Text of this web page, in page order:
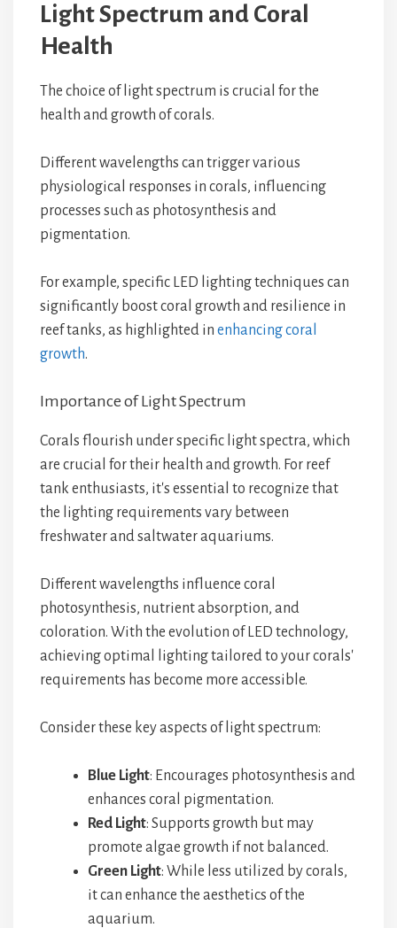
Light Spectrum and Coral
Health
The choice of light spectrum is crucial for the
health and growth of corals.
Different wavelengths can trigger various
physiological responses in corals, influencing
processes such as photosynthesis and
pigmentation.
For example, specific LED lighting techniques can
significantly boost coral growth and resilience in
reef tanks, as highlighted in enhancing coral
growth.
Importance of Light Spectrum
Corals flourish under specific light spectra, which
are crucial for their health and growth. For reef
tank enthusiasts, it's essential to recognize that
the lighting requirements vary between
freshwater and saltwater aquariums.
Different wavelengths influence coral
photosynthesis, nutrient absorption, and
coloration. With the evolution of LED technology,
achieving optimal lighting tailored to your corals'
requirements has become more accessible.
Consider these key aspects of light spectrum:
Blue Light: Encourages photosynthesis and
enhances coral pigmentation.
Red Light: Supports growth but may
promote algae growth if not balanced.
Green Light: While less utilized by corals,
it can enhance the aesthetics of the
aquarium.